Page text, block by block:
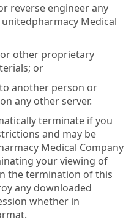
reverse engineer any
Medical
other proprietary
or
another person or
any other server.
terminate if you
and may be
Medical Company
your viewing of
the termination of this
any downloaded
whether in